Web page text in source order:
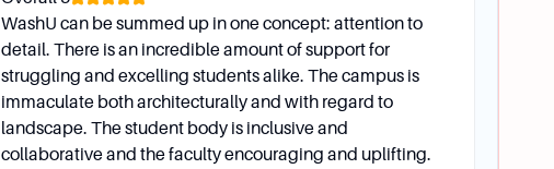
WashU can be summed up in one concept: attention to
detail. There is an incredible amount of support for
struggling and excelling students alike. The campus is
immaculate both architecturally and with regard to
landscape. The student body is inclusive and
collaborative and the faculty encouraging and uplifting.